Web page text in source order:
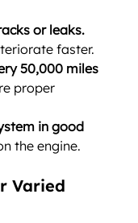
or leaks.
faster.
50,000 miles
proper
in good
the engine.
Varied